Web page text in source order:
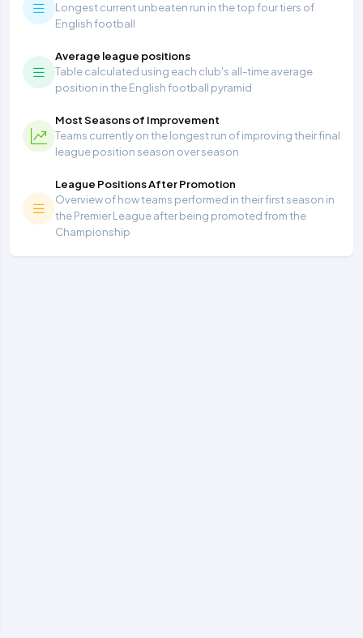
Longest current unbeaten run in the top four tiers of
English football
Average league positions
Table calculated using each club's all-time average
position in the English football pyramid
Most Seasons of Improvement
Teams currently on the longest run of improving their final
league position season over season
League Positions After Promotion
Overview of how teams performed in their first season in
the Premier League after being promoted from the
Championship